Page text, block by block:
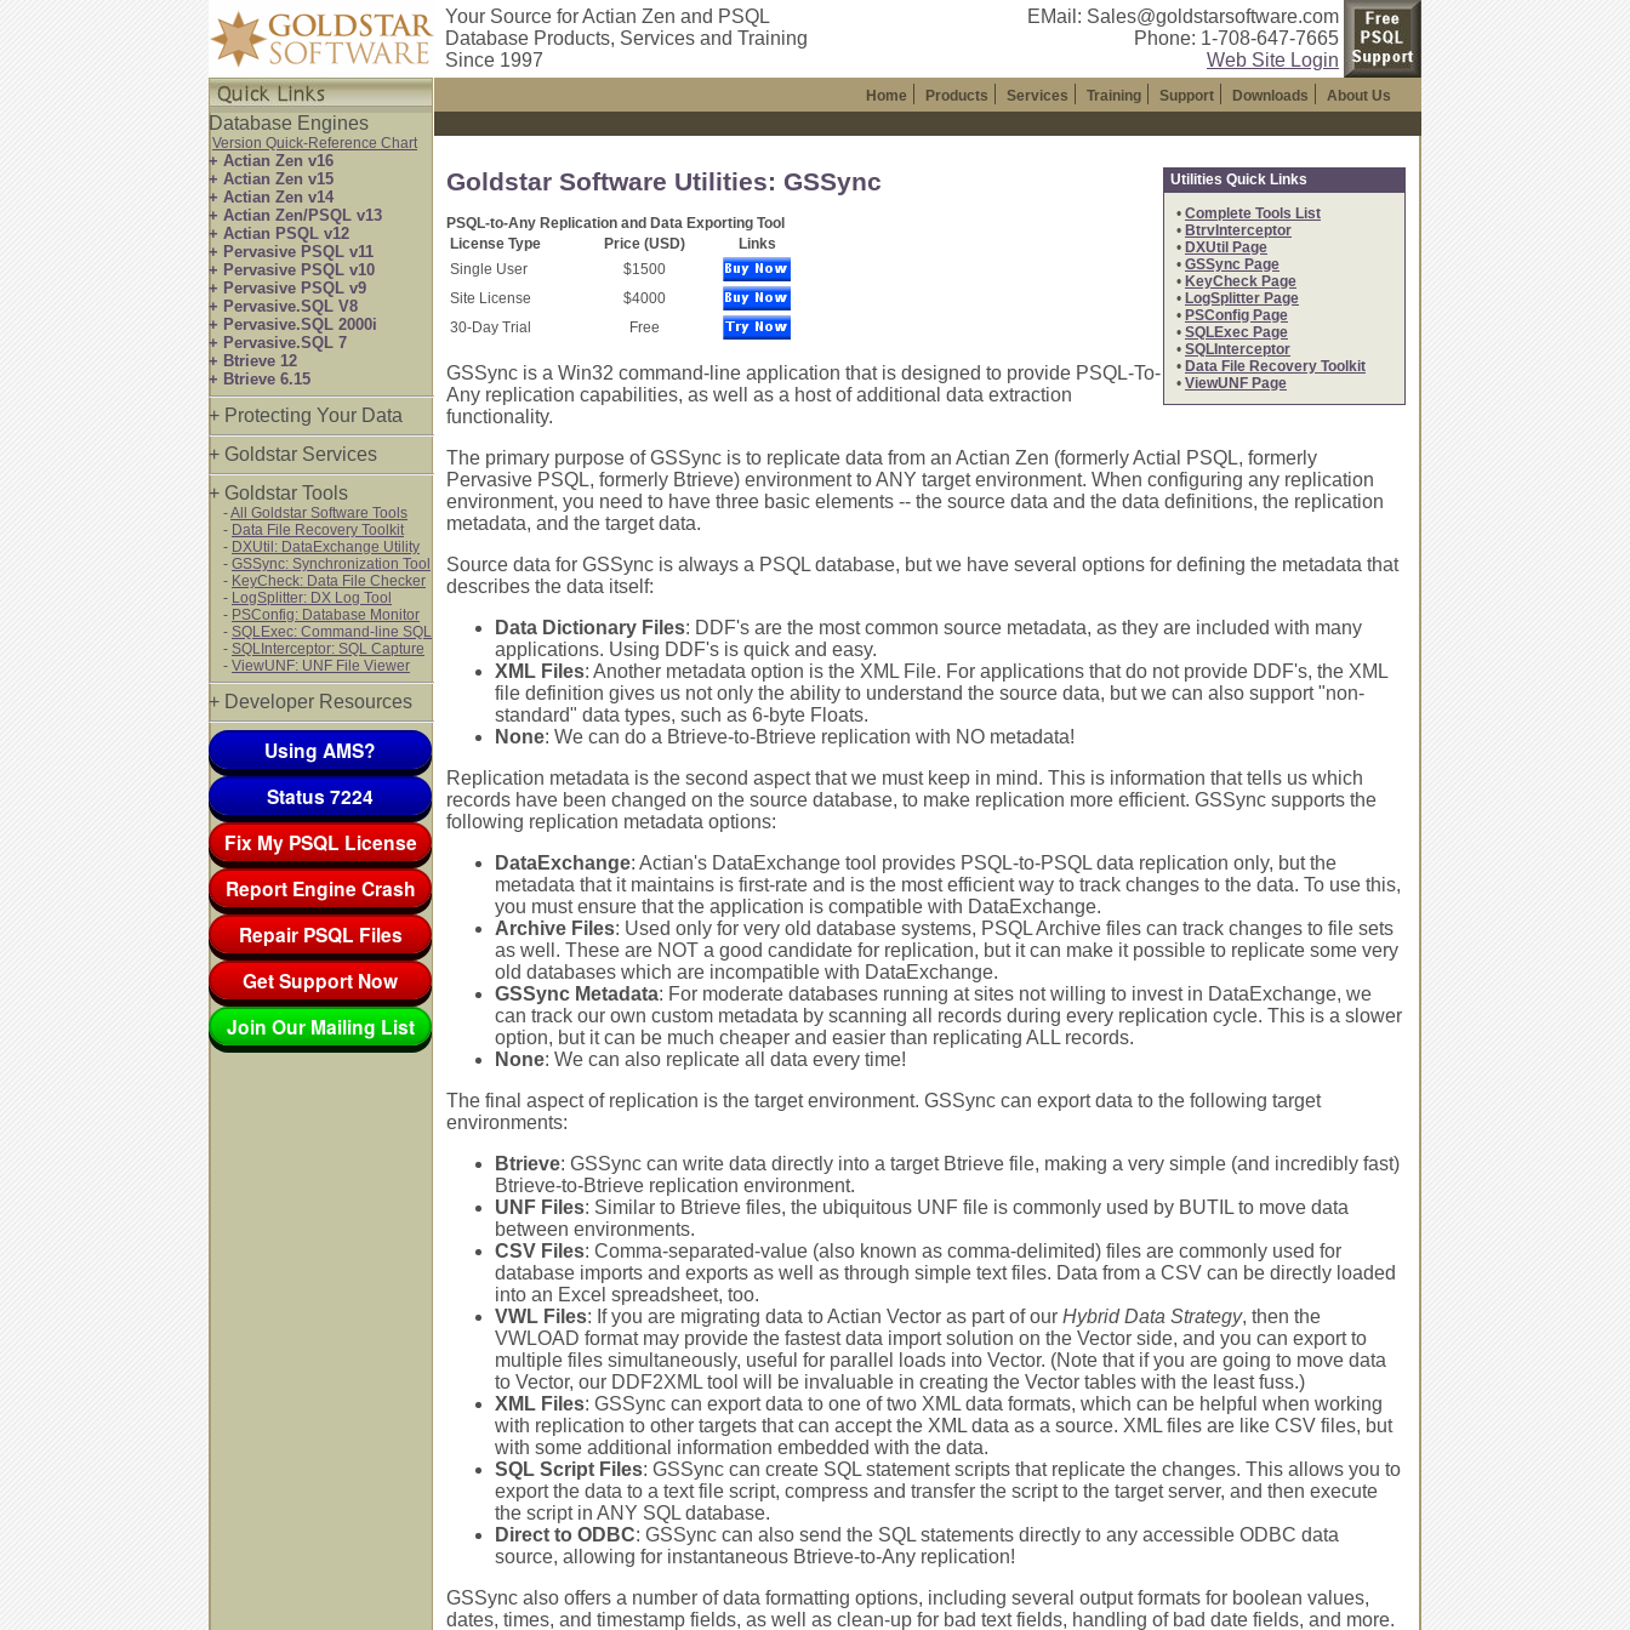
Your Source for Actian Zen and PSQL
Database Products, Services and Training
Since 1997
EMail: Sales@goldstarsoftware.com
Phone: 1-708-647-7665
Web Site Login
Database Engines
Version Quick-Reference Chart
+ Actian Zen v16
+ Actian Zen v15
+ Actian Zen v14
+ Actian Zen/PSQL v13
+ Actian PSQL v12
+ Pervasive PSQL v11
+ Pervasive PSQL v10
+ Pervasive PSQL v9
+ Pervasive.SQL V8
+ Pervasive.SQL 2000i
+ Pervasive.SQL 7
+ Btrieve 12
+ Btrieve 6.15
+ Protecting Your Data
+ Goldstar Services
+ Goldstar Tools
-All Goldstar Software Tools
- Data File Recovery Toolkit
- DXUtil: DataExchange Utility
- GSSync: Synchronization Tool
- KeyCheck: Data File Checker
- LogSplitter: DX Log Tool
- PSConfig: Database Monitor
- SQLExec: Command-line SQL
- SQLInterceptor: SQL Capture
- ViewUNF: UNF File Viewer
+ Developer Resources
Using AMS?
Status 7224
Fix My PSQL License
Report Engine Crash
Repair PSQL Files
Get Support Now
Join Our Mailing List
Home Products Services Training Support Downloads About Us
Utilities Quick Links
• Complete Tools List
• BtrvInterceptor
• DXUtil Page
• GSSync Page
• KeyCheck Page
• LogSplitter Page
• PSConfig Page
• SQLExec Page
• SQLInterceptor
• Data File Recovery Toolkit
• ViewUNF Page
Goldstar Software Utilities: GSSync
PSQL-to-Any Replication and Data Exporting Tool
License Type
Price (USD)
Links
Single User
$1500
Site License
$4000
30-Day Trial
Free
GSSync is a Win32 command-line application that is designed to provide PSQL-To-
Any replication capabilities, as well as a host of additional data extraction
functionality.
The primary purpose of GSSync is to replicate data from an Actian Zen (formerly Actial PSQL, formerly
Pervasive PSQL, formerly Btrieve) environment to ANY target environment. When configuring any replication
environment, you need to have three basic elements -- the source data and the data definitions, the replication
metadata, and the target data.
Source data for GSSync is always a PSQL database, but we have several options for defining the metadata that
describes the data itself:
Data Dictionary Files: DDF's are the most common source metadata, as they are included with many
applications. Using DDF's is quick and easy.
XML Files: Another metadata option is the XML File. For applications that do not provide DDF's, the XML
file definition gives us not only the ability to understand the source data, but we can also support "non-
standard" data types, such as 6-byte Floats.
None: We can do a Btrieve-to-Btrieve replication with NO metadata!
Replication metadata is the second aspect that we must keep in mind. This is information that tells us which
records have been changed on the source database, to make replication more efficient. GSSync supports the
following replication metadata options:
DataExchange: Actian's DataExchange tool provides PSQL-to-PSQL data replication only, but the
metadata that it maintains is first-rate and is the most efficient way to track changes to the data. To use this,
you must ensure that the application is compatible with DataExchange.
Archive Files: Used only for very old database systems, PSQL Archive files can track changes to file sets
as well. These are NOT a good candidate for replication, but it can make it possible to replicate some very
old databases which are incompatible with DataExchange.
GSSync Metadata: For moderate databases running at sites not willing to invest in DataExchange, we
can track our own custom metadata by scanning all records during every replication cycle. This is a slower
option, but it can be much cheaper and easier than replicating ALL records.
None: We can also replicate all data every time!
The final aspect of replication is the target environment. GSSync can export data to the following target
environments:
Btrieve: GSSync can write data directly into a target Btrieve file, making a very simple (and incredibly fast)
Btrieve-to-Btrieve replication environment.
UNF Files: Similar to Btrieve files, the ubiquitous UNF file is commonly used by BUTIL to move data
between environments.
CSV Files: Comma-separated-value (also known as comma-delimited) files are commonly used for
database imports and exports as well as through simple text files. Data from a CSV can be directly loaded
into an Excel spreadsheet, too.
VWL Files: If you are migrating data to Actian Vector as part of our Hybrid Data Strategy, then the
VWLOAD format may provide the fastest data import solution on the Vector side, and you can export to
multiple files simultaneously, useful for parallel loads into Vector. (Note that if you are going to move data
to Vector, our DDF2XML tool will be invaluable in creating the Vector tables with the least fuss.)
XML Files: GSSync can export data to one of two XML data formats, which can be helpful when working
with replication to other targets that can accept the XML data as a source. XML files are like CSV files, but
with some additional information embedded with the data.
SQL Script Files: GSSync can create SQL statement scripts that replicate the changes. This allows you to
export the data to a text file script, compress and transfer the script to the target server, and then execute
the script in ANY SQL database.
Direct to ODBC: GSSync can also send the SQL statements directly to any accessible ODBC data
source, allowing for instantaneous Btrieve-to-Any replication!
GSSync also offers a number of data formatting options, including several output formats for boolean values,
dates, times, and timestamp fields, as well as clean-up for bad text fields, handling of bad date fields, and more.